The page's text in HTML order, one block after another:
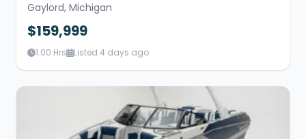
Gaylord, Michigan
$159,999
1.00 Hrs Listed 4 days ago